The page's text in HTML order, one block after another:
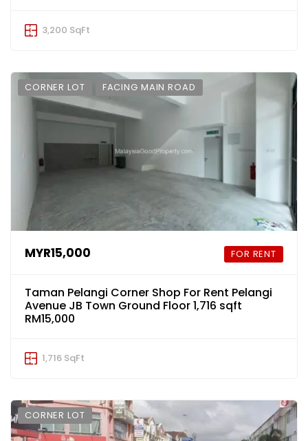
3,200 SqFt
CORNER LOT FACING MAIN ROAD
MYR15,000 FOR RENT
Taman Pelangi Corner Shop For Rent Pelangi
Avenue JB Town Ground Floor 1,716 sqft
RM15,000
1,716 SqFt
CORNER LOT